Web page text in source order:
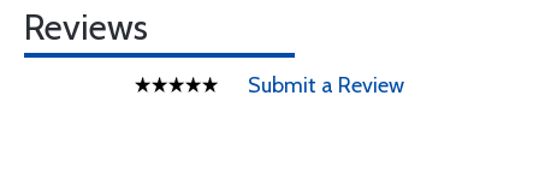
Reviews
Submit a Review